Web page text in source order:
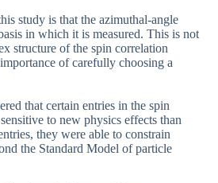
study is that the azimuthal-angle
in which it is measured. This is not
structure of the spin correlation
of carefully choosing a
that certain entries in the spin
to new physics effects than
they were able to constrain
the Standard Model of particle